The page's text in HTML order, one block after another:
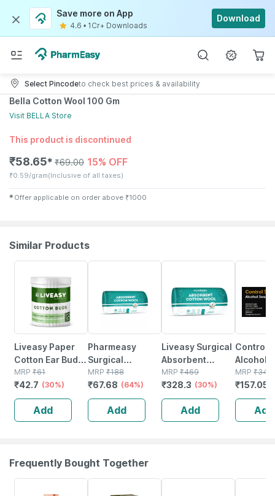
Save more on App
4.6 • 1Cr+ Downloads
Download
Select Pincodeto check best prices & availability
Bella Cotton Wool 100 Gm
Visit BELLA Store
This product is discontinued
₹58.65✱ ₹69.00 15% OFF
₹0.59/gram(Inclusive of all taxes)
✱ Offer applicable on order above ₹1000
Similar Products
Liveasy Paper
Cotton Ear Buds
- 100 Sticks/200
Swabs
MRP ₹61
₹42.7 (30%)
Add
Pharmeasy
Surgical
Absorbent
Cotton Role
200gm
MRP ₹188
₹67.68 (64%)
Add
Liveasy Surgical
Absorbent
Cotton Roll
500gm Gross
MRP ₹469
₹328.3 (30%)
Add
Control D
Alcohol
100
MRP ₹349
₹157.05
Add
Frequently Bought Together